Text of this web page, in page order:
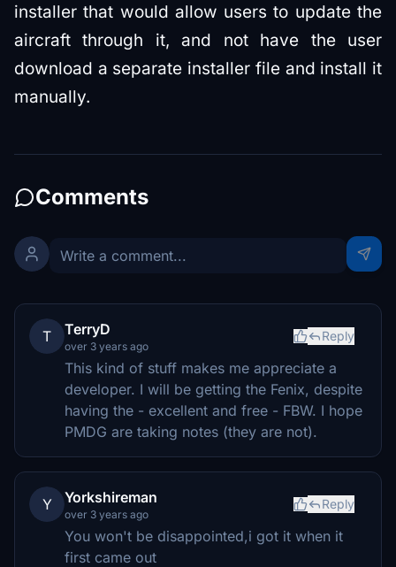
installer that would allow users to update the
aircraft through it, and not have the user
download a separate installer file and install it
manually.
Comments
T TerryD
over 3 years ago
Reply
This kind of stuff makes me appreciate a
developer. I will be getting the Fenix, despite
having the - excellent and free - FBW. I hope
PMDG are taking notes (they are not).
Y Yorkshireman
over 3 years ago
Reply
You won't be disappointed,i got it when it
first came out